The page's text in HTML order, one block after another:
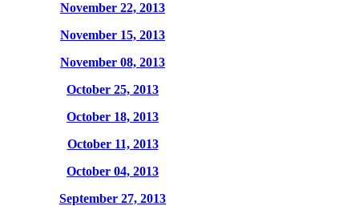
November 22, 2013
November 15, 2013
November 08, 2013
October 25, 2013
October 18, 2013
October 11, 2013
October 04, 2013
September 27, 2013